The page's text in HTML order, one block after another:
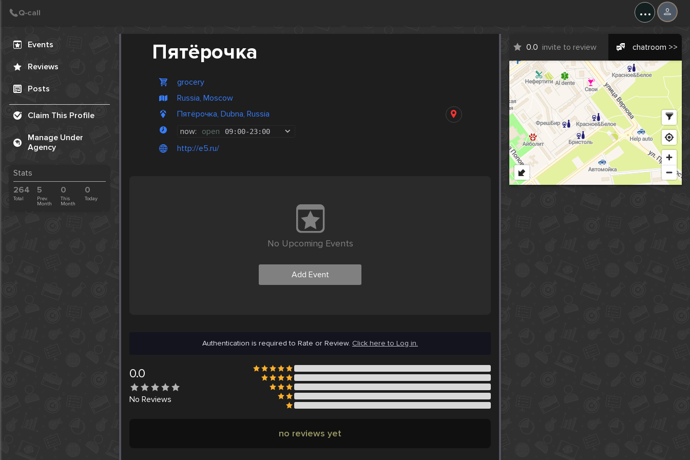
...
Events
Reviews
Posts
Claim This Profile
Manage Under
Agency
Stats
264
Total
5
Prev.
Month
0
This
Month
0
Today
Пятёрочка
grocery
Russia, Moscow
Пятёрочка, Dubna, Russia
now: open 09:00-23:00
http://e5.ru/
0.0 invite to review chatroom >>
No Upcoming Events
Add Event
Authentication is required to Rate or Review. Click here to Log in.
0.0
No Reviews
no reviews yet
Create Post
Post